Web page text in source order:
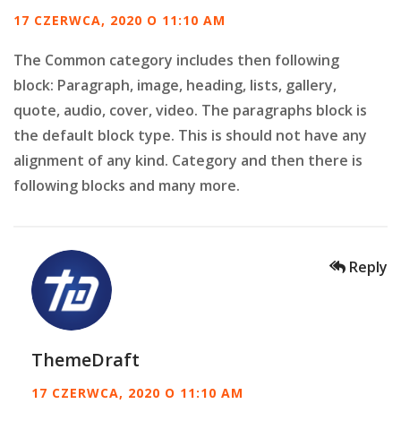
17 CZERWCA, 2020 O 11:10 AM
The Common category includes then following
block: Paragraph, image, heading, lists, gallery,
quote, audio, cover, video. The paragraphs block is
the default block type. This is should not have any
alignment of any kind. Category and then there is
following blocks and many more.
ThemeDraft
17 CZERWCA, 2020 O 11:10 AM
Reply